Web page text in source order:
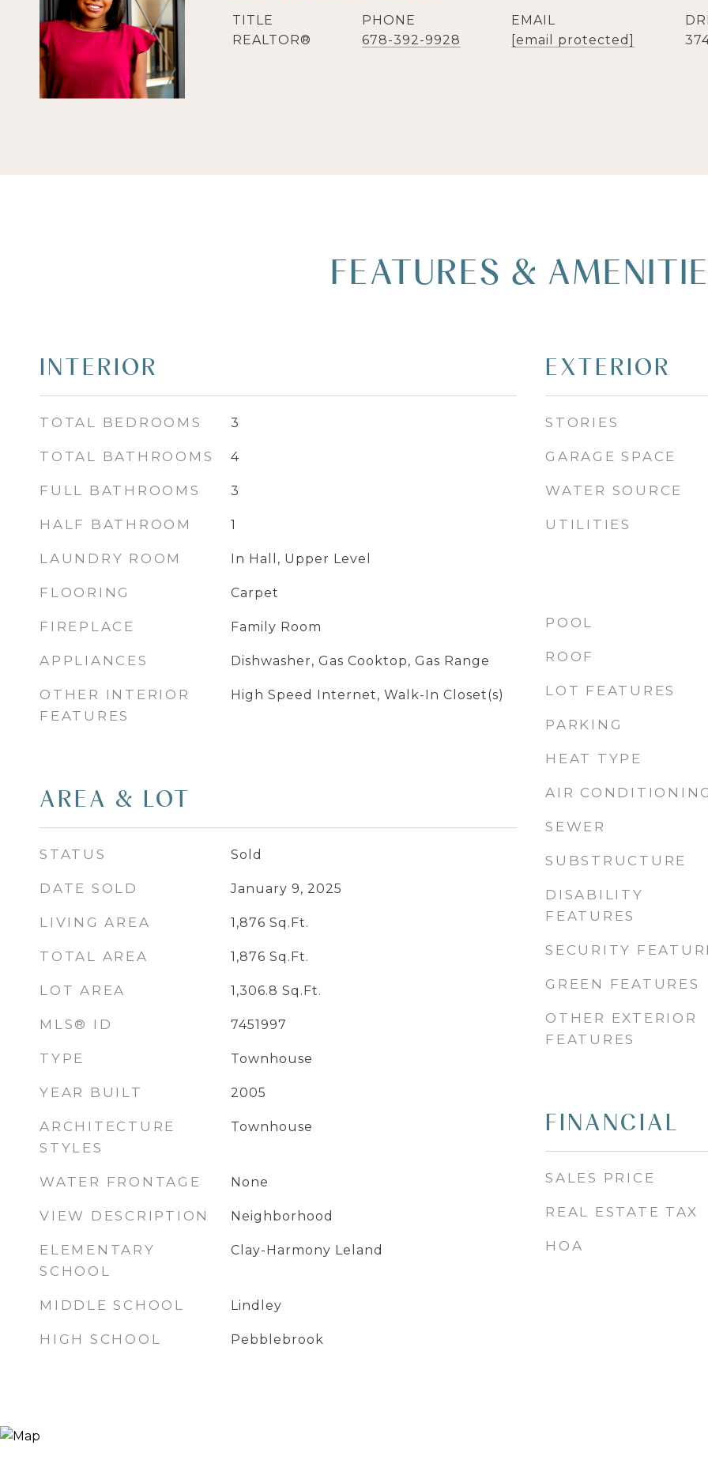
TITLE
REALTOR®
PHONE
678-392-9928
EMAIL
[email protected]
FEATURES &
INTERIOR
TOTAL BEDROOMS 3
TOTAL BATHROOMS 4
FULL BATHROOMS 3
HALF BATHROOM 1
LAUNDRY ROOM In Hall, Upper Level
FLOORING Carpet
FIREPLACE Family Room
APPLIANCES Dishwasher, Gas Cooktop, Gas Range
OTHER INTERIOR
FEATURES
High Speed Internet, Walk-In Closet(s)
AREA & LOT
STATUS Sold
DATE SOLD January 9, 2025
LIVING AREA 1,876 Sq.Ft.
TOTAL AREA 1,876 Sq.Ft.
LOT AREA 1,306.8 Sq.Ft.
MLS® ID 7451997
TYPE Townhouse
YEAR BUILT 2005
ARCHITECTURE
STYLES
Townhouse
WATER FRONTAGE None
VIEW DESCRIPTION Neighborhood
ELEMENTARY
SCHOOL
Clay-Harmony Leland
MIDDLE SCHOOL Lindley
HIGH SCHOOL Pebblebrook
EXTERIOR
STORIES
GARAGE SPACE
WATER SOURCE
UTILITIES
POOL
ROOF
LOT FEATURES
PARKING
HEAT TYPE
AIR
SEWER
SUBSTRUCTURE
DISABILITY
FEATURES
SECURITY
GREEN FEATURES
OTHER EXTERIOR
FEATURES
FINANCIAL
SALES PRICE
REAL ESTATE TAX
HOA